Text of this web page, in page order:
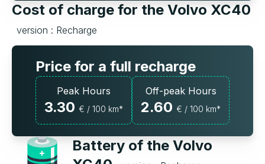
Cost of charge for the Volvo XC40
version : Recharge
Price for a full recharge
Peak Hours
3.30 € / 100 km*
Off-peak Hours
2.60 € / 100 km*
Battery of the Volvo